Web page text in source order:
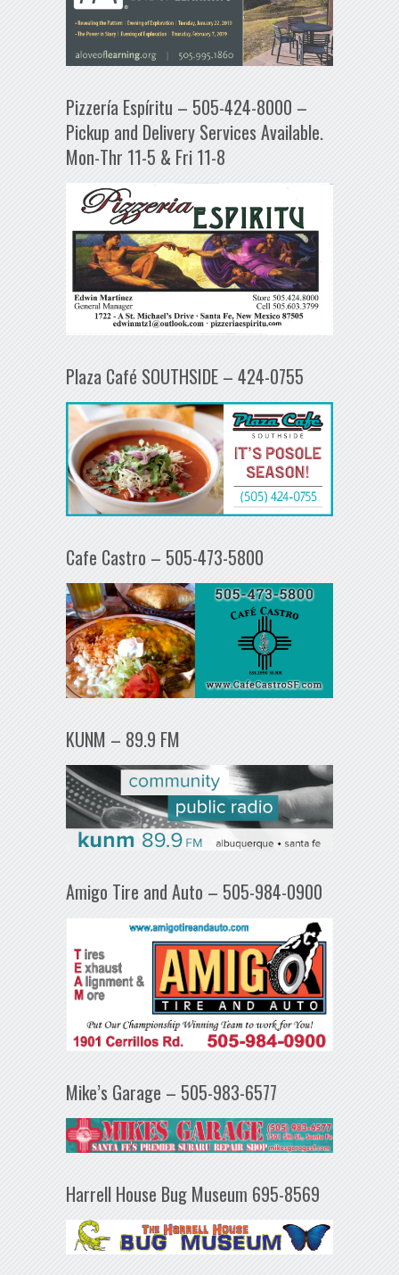
Pizzería Espíritu – 505-424-8000 –
Pickup and Delivery Services Available.
Mon-Thr 11-5 & Fri 11-8
Plaza Café SOUTHSIDE – 424-0755
Cafe Castro – 505-473-5800
KUNM – 89.9 FM
Amigo Tire and Auto – 505-984-0900
Mike’s Garage – 505-983-6577
Harrell House Bug Museum 695-8569